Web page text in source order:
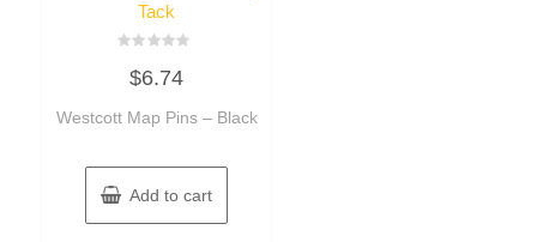
Tack
out
5
$6.74
Westcott Map Pins – Black
Add to cart